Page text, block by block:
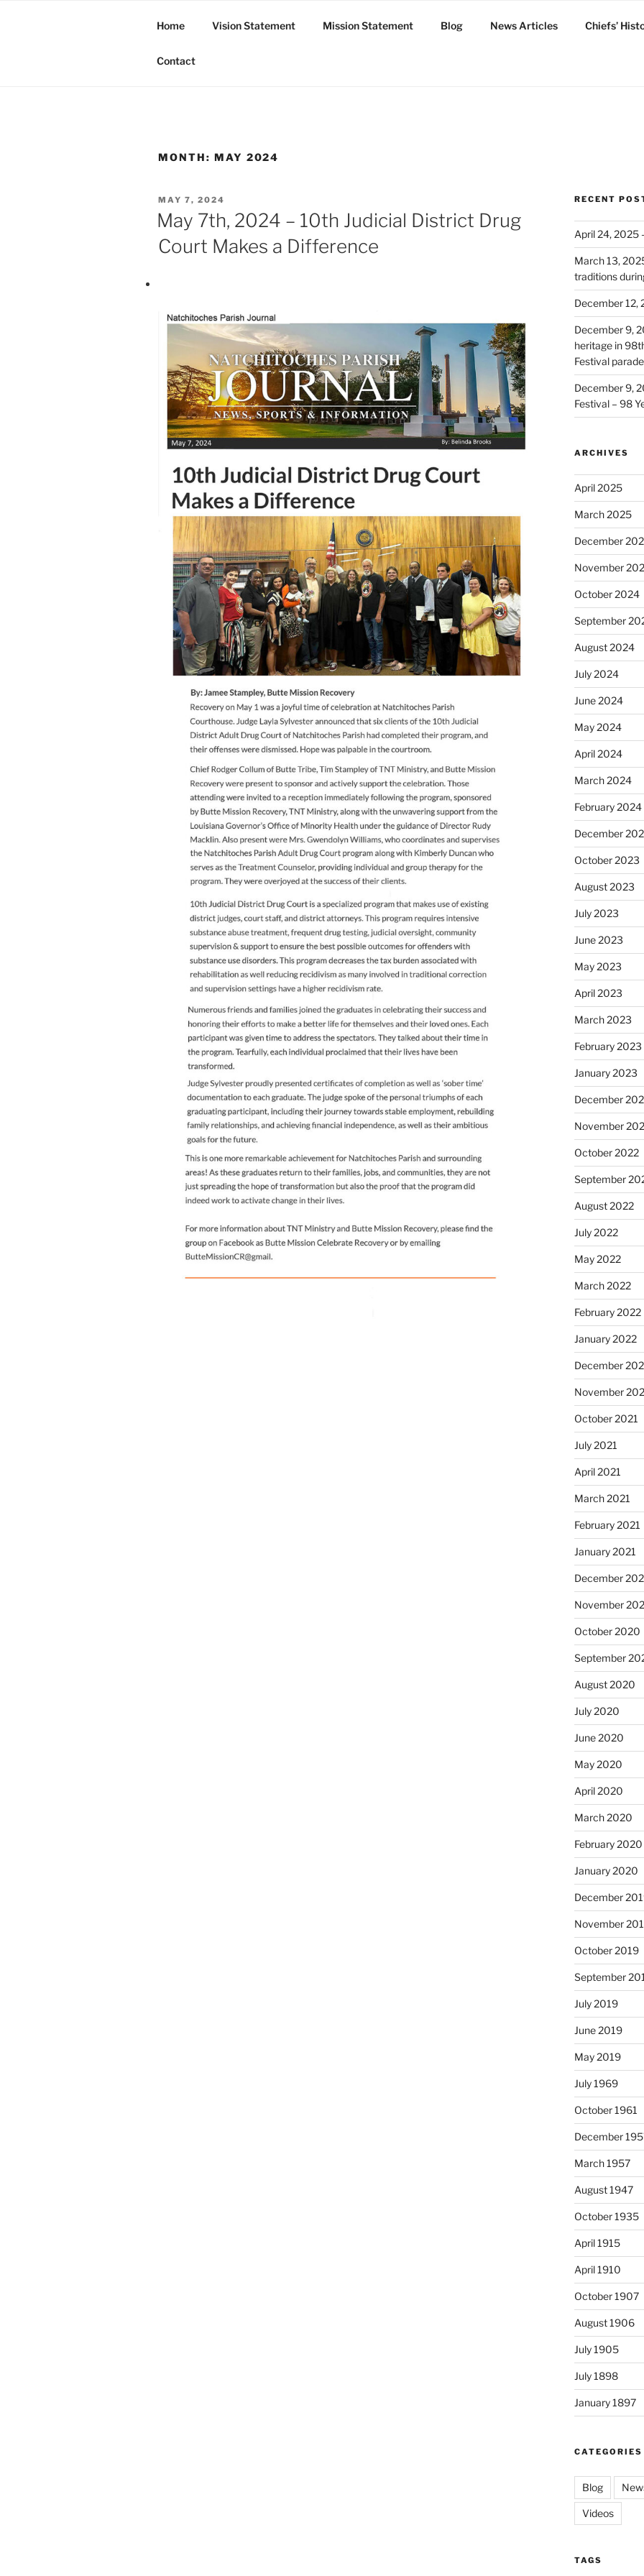
Home Vision Statement Mission Statement Blog News Articles Chiefs’
Contact
MONTH: MAY 2024
POSTED
ON
MAY 7, 2024
May 7th, 2024 – 10th Judicial District Drug
Court Makes a Difference
RECENT
April 24, 2025
March 13,
traditions
December 12,
December 9,
heritage in
Festival parade
December 9,
Festival – 98
ARCHIVES
April 2025
March 2025
December
November
October 2024
September
August 2024
July 2024
June 2024
May 2024
April 2024
March 2024
February 2024
December
October 2023
August 2023
July 2023
June 2023
May 2023
April 2023
March 2023
February 2023
January 2023
December
November
October 2022
September
August 2022
July 2022
May 2022
March 2022
February 2022
January 2022
December
November
October 2021
July 2021
April 2021
March 2021
February 2021
January 2021
December
November
October 2020
September
August 2020
July 2020
June 2020
May 2020
April 2020
March 2020
February 2020
January 2020
December
November
October 2019
September
July 2019
June 2019
May 2019
July 1969
October 1961
December
March 1957
August 1947
October 1935
April 1915
April 1910
October 1907
August 1906
July 1905
July 1898
January 1897
CATEGORIES
Blog
Videos
TAGS